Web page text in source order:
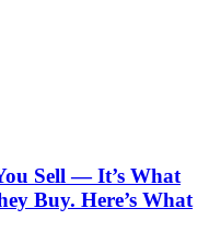
Sell — It’s What
Buy. Here’s What